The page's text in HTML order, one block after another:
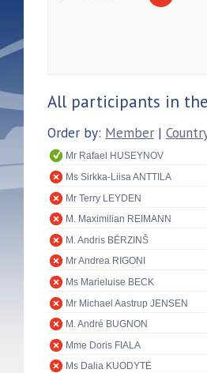
All participants in
Order by: Member |
Mr Rafael HUSEYNOV
Ms Sirkka-Liisa ANTTILA
Mr Terry LEYDEN
M. Maximilian REIMANN
M. Andris BĒRZINŠ
Mr Andrea RIGONI
Ms Marieluise BECK
Mr Michael Aastrup JENSEN
M. André BUGNON
Mme Doris FIALA
Ms Dalia KUODYTĖ